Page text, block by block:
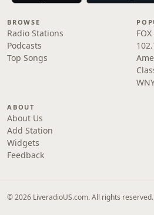
BROWSE
Radio Stations
Podcasts
Top Songs
ABOUT
About Us
Add Station
Widgets
Feedback
© 2026 LiveradioUS.com. All rights reserved.